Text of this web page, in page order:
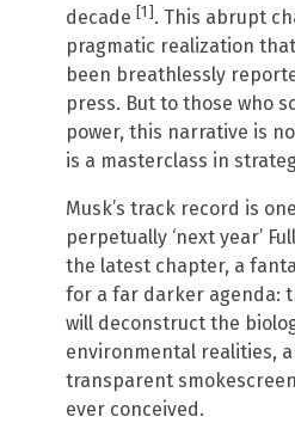
decade [1]. This abrupt
pragmatic realization
been breathlessly
press. But to those who
power, this narrative is
is a masterclass in
Musk’s track record is
perpetually ‘next year’
the latest chapter, a
for a far darker agenda:
will deconstruct the
environmental realities,
transparent
ever conceived.